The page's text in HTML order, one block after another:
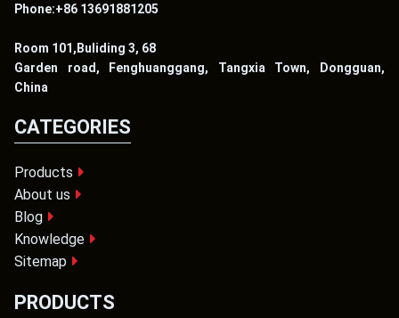
Phone:+86 13691881205
Room 101,Buliding 3, 68
Garden road, Fenghuanggang, Tangxia Town, Dongguan,
China
CATEGORIES
Products
About us
Blog
Knowledge
Sitemap
PRODUCTS